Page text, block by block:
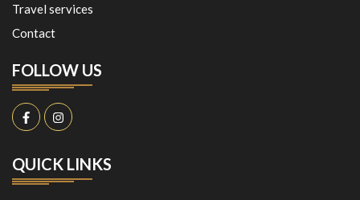
Travel services
Contact
FOLLOW US
QUICK LINKS